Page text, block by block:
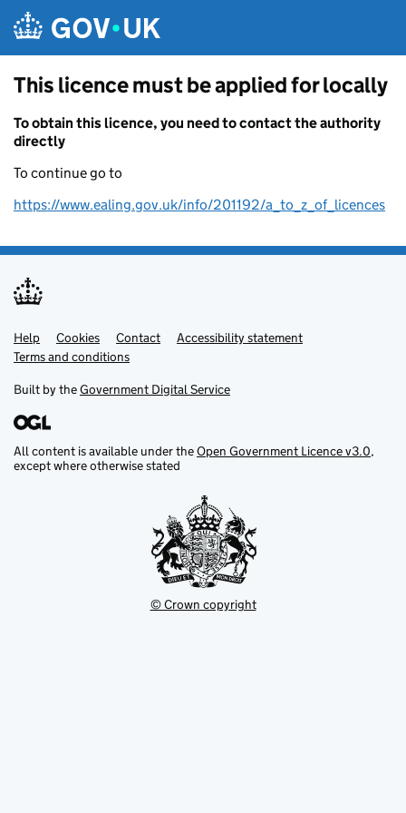
This licence must be applied for locally
To obtain this licence, you need to contact the authority
directly
To continue go to
https://www.ealing.gov.uk/info/201192/a_to_z_of_licences
Support links
Help Cookies Contact
Accessibility statement
Terms and conditions
Built by theGovernment Digital Service
All content is available under theOpen Government Licence v3.0,
except where otherwise stated
© Crown copyright